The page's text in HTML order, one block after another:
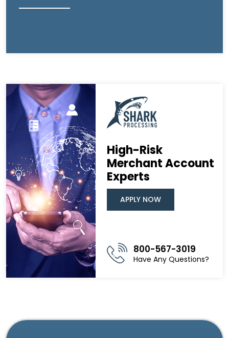
High-Risk
Merchant Account
Experts
APPLY NOW
800-567-3019
Have Any Questions?